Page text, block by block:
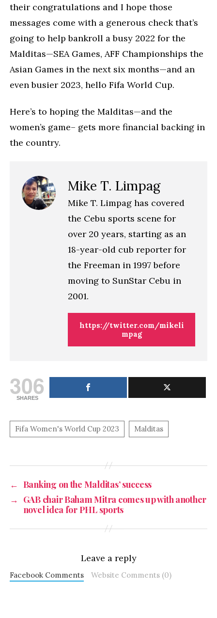
their congratulations and I hope those
messages come with a generous check that’s
going to help bankroll a busy 2022 for the
Malditas—SEA Games, AFF Championships the
Asian Games in the next six months—and an
even busier 2023, hello Fifa World Cup.
Here’s to hoping the Malditas—and the
women’s game– gets more financial backing in
the country.
Mike T. Limpag
Mike T. Limpag has covered
the Cebu sports scene for
over 20 years, starting as an
18-year-old cub reporter for
the Freeman in 1997 before
moving to SunStar Cebu in
2001.
https://twitter.com/mikeli
mpag
306
SHARES
← Banking on the Malditas’ success
→ GAB chair Baham Mitra comes up with another
novel idea for PHL sports
Leave a reply
Facebook Comments Website Comments (0)